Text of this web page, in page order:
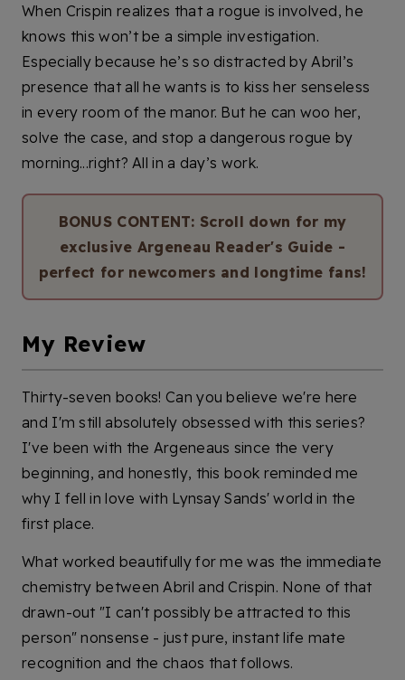
When Crispin realizes that a rogue is involved, he
knows this won’t be a simple investigation.
Especially because he’s so distracted by Abril’s
presence that all he wants is to kiss her senseless
in every room of the manor. But he can woo her,
solve the case, and stop a dangerous rogue by
morning...right? All in a day’s work.
BONUS CONTENT: Scroll down for my
exclusive Argeneau Reader's Guide -
perfect for newcomers and longtime fans!
My Review
Thirty-seven books! Can you believe we're here
and I'm still absolutely obsessed with this series?
I've been with the Argeneaus since the very
beginning, and honestly, this book reminded me
why I fell in love with Lynsay Sands' world in the
first place.
What worked beautifully for me was the immediate
chemistry between Abril and Crispin. None of that
drawn-out "I can't possibly be attracted to this
person" nonsense - just pure, instant life mate
recognition and the chaos that follows.